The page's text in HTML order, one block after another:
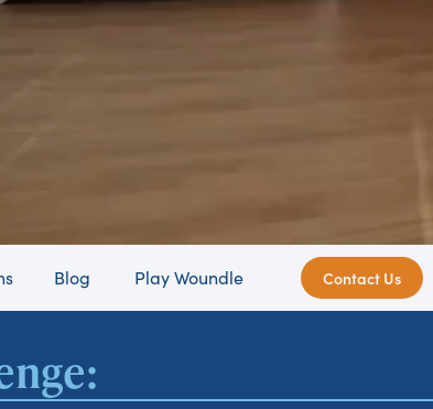
Blog Play Woundle Contact Us